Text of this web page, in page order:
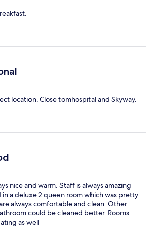
location. Close tomhospital and Skyway.
nice and warm. Staff is always amazing
a deluxe 2 queen room which was pretty
always comfortable and clean. Other
could be cleaned better. Rooms
as well